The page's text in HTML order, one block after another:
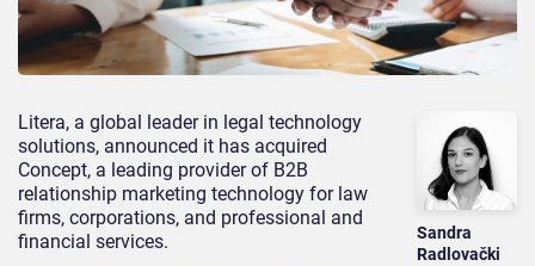
Sandra
Radlovački
Litera, a global leader in legal technology
solutions, announced it has acquired
Concept, a leading provider of B2B
relationship marketing technology for law
firms, corporations, and professional and
financial services.